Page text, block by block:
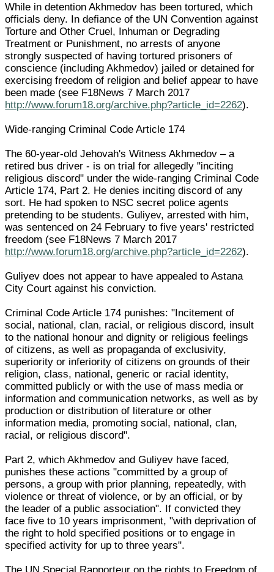
While in detention Akhmedov has been tortured, which
officials deny. In defiance of the UN Convention against
Torture and Other Cruel, Inhuman or Degrading
Treatment or Punishment, no arrests of anyone
strongly suspected of having tortured prisoners of
conscience (including Akhmedov) jailed or detained for
exercising freedom of religion and belief appear to have
been made (see F18News 7 March 2017
http://www.forum18.org/archive.php?article_id=2262).
Wide-ranging Criminal Code Article 174
The 60-year-old Jehovah's Witness Akhmedov – a
retired bus driver - is on trial for allegedly "inciting
religious discord" under the wide-ranging Criminal Code
Article 174, Part 2. He denies inciting discord of any
sort. He had spoken to NSC secret police agents
pretending to be students. Guliyev, arrested with him,
was sentenced on 24 February to five years' restricted
freedom (see F18News 7 March 2017
http://www.forum18.org/archive.php?article_id=2262).
Guliyev does not appear to have appealed to Astana
City Court against his conviction.
Criminal Code Article 174 punishes: "Incitement of
social, national, clan, racial, or religious discord, insult
to the national honour and dignity or religious feelings
of citizens, as well as propaganda of exclusivity,
superiority or inferiority of citizens on grounds of their
religion, class, national, generic or racial identity,
committed publicly or with the use of mass media or
information and communication networks, as well as by
production or distribution of literature or other
information media, promoting social, national, clan,
racial, or religious discord".
Part 2, which Akhmedov and Guliyev have faced,
punishes these actions "committed by a group of
persons, a group with prior planning, repeatedly, with
violence or threat of violence, or by an official, or by
the leader of a public association". If convicted they
face five to 10 years imprisonment, "with deprivation of
the right to hold specified positions or to engage in
specified activity for up to three years".